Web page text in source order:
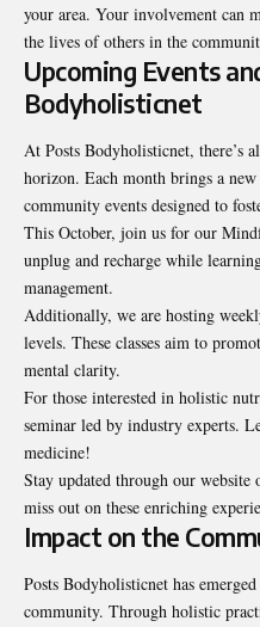
your area. Your involvement can
the lives of others in the
Upcoming Events
Bodyholisticnet
At Posts Bodyholisticnet, there’s
horizon. Each month brings a
community events designed to
This October, join us for our
unplug and recharge while
management.
Additionally, we are hosting
levels. These classes aim to
mental clarity.
For those interested in holistic
seminar led by industry experts.
medicine!
Stay updated through our website
miss out on these enriching
Impact on the
Posts Bodyholisticnet has
community. Through holistic